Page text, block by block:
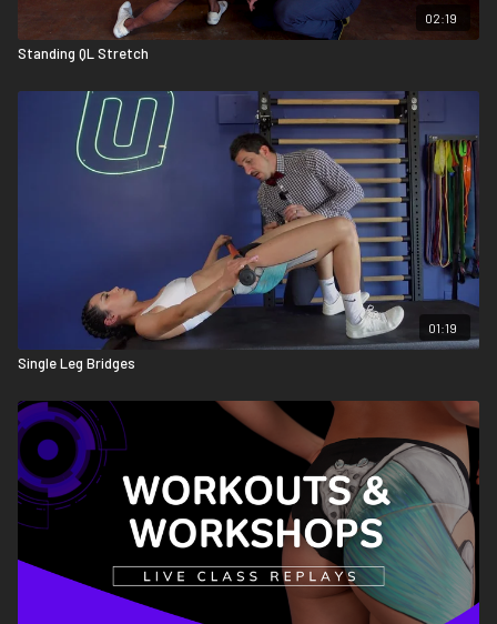
02:19
Standing QL Stretch
01:19
Single Leg Bridges